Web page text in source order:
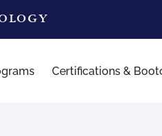
Certifications &